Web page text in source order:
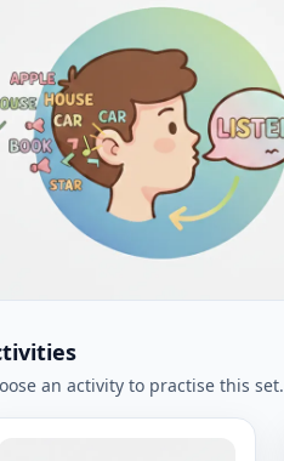
an activity to practise this set.